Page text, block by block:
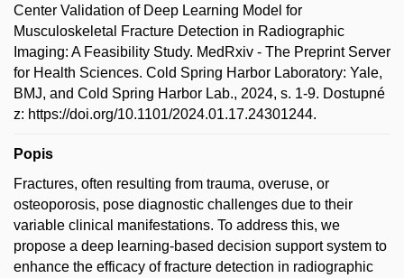
Center Validation of Deep Learning Model for
Musculoskeletal Fracture Detection in Radiographic
Imaging: A Feasibility Study. MedRxiv - The Preprint Server
for Health Sciences. Cold Spring Harbor Laboratory: Yale,
BMJ, and Cold Spring Harbor Lab., 2024, s. 1-9. Dostupné
z: https://doi.org/10.1101/2024.01.17.24301244.
Popis
Fractures, often resulting from trauma, overuse, or
osteoporosis, pose diagnostic challenges due to their
variable clinical manifestations. To address this, we
propose a deep learning-based decision support system to
enhance the efficacy of fracture detection in radiographic